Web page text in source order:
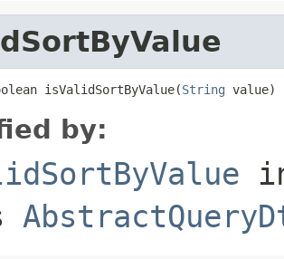
isValidSortByValue(String value)
by: